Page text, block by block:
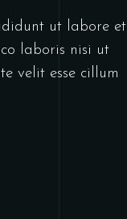
ut labore et
laboris nisi ut
velit esse cillum